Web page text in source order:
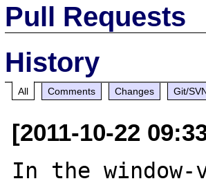
Pull Requests
History
All Comments Changes Git/
[2011-10-22
In the